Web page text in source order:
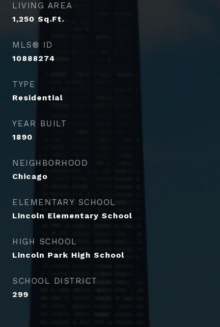
LIVING AREA
1,250 Sq.Ft.
MLS® ID
10888274
TYPE
Residential
YEAR BUILT
1890
NEIGHBORHOOD
Chicago
ELEMENTARY SCHOOL
Lincoln Elementary School
HIGH SCHOOL
Lincoln Park High School
SCHOOL DISTRICT
299